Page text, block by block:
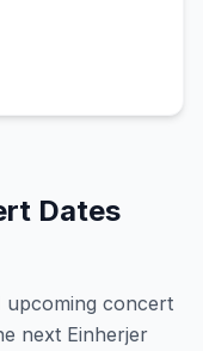
Dates
upcoming concert
next Einherjer